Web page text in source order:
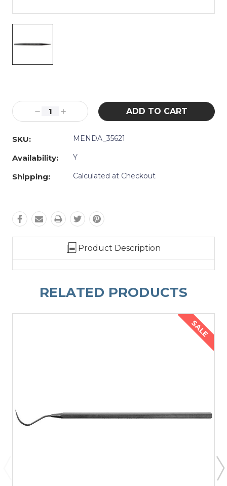
Stock:
Decrease
Quantity:
Increase
Quantity:
SKU:
MENDA_35621
Availability: Y
Shipping: Calculated at Checkout
Product Description
RELATED PRODUCTS
SALE